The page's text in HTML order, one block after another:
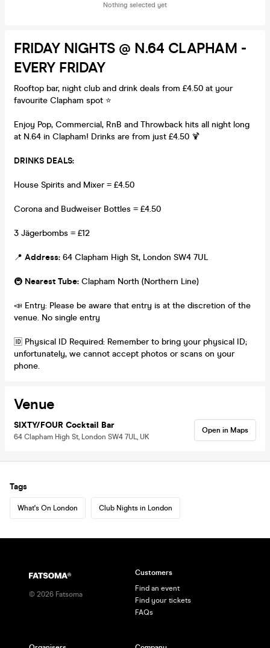
Nothing selected yet
FRIDAY NIGHTS @ N.64 CLAPHAM -
EVERY FRIDAY
Rooftop bar, night club and drink deals from £4.50 at your
favourite Clapham spot ⭐️
Enjoy Pop, Commercial, RnB and Throwback hits all night long
at N.64 in Clapham! Drinks are from just £4.50 🍹
DRINKS DEALS:
House Spirits and Mixer = £4.50
Corona and Budweiser Bottles = £4.50
3 Jägerbombs = £12
📍 Address: 64 Clapham High St, London SW4 7UL
🚇 Nearest Tube: Clapham North (Northern Line)
📣 Entry: Please be aware that entry is at the discretion of the
venue. No single entry
🆔 Physical ID Required: Remember to bring your physical ID;
unfortunately, we cannot accept photos or scans on your
phone.
Venue
SIXTY/FOUR Cocktail Bar
64 Clapham High St, London SW4 7UL, UK
Open in Maps
Tags
What's On London Club Nights in London
© 2026 Fatsoma
Customers
Find an event
Find your tickets
FAQs